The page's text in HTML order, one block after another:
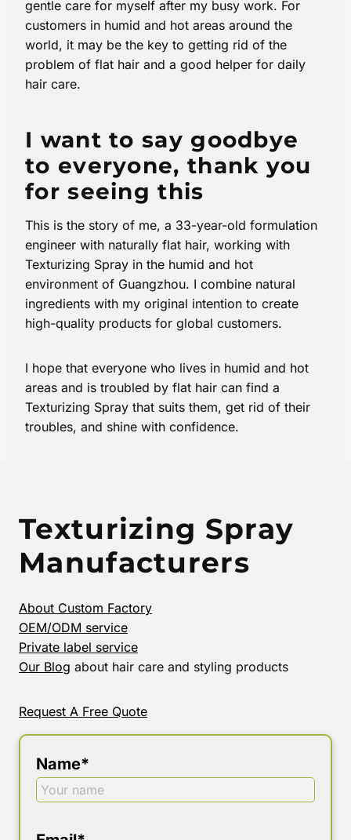
gentle care for myself after my busy work. For
customers in humid and hot areas around the
world, it may be the key to getting rid of the
problem of flat hair and a good helper for daily
hair care.
I want to say goodbye
to everyone, thank you
for seeing this
This is the story of me, a 33-year-old formulation
engineer with naturally flat hair, working with
Texturizing Spray in the humid and hot
environment of Guangzhou. I combine natural
ingredients with my original intention to create
high-quality products for global customers.
I hope that everyone who lives in humid and hot
areas and is troubled by flat hair can find a
Texturizing Spray that suits them, get rid of their
troubles, and shine with confidence.
Texturizing Spray
Manufacturers
About Custom Factory
OEM/ODM service
Private label service
Our Blog about hair care and styling products
Request A Free Quote
Name*